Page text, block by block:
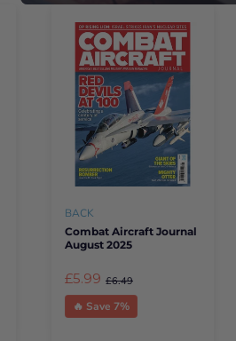
BACK
Combat Aircraft Journal
August 2025
£5.99 £6.49
🔥 Save 7%